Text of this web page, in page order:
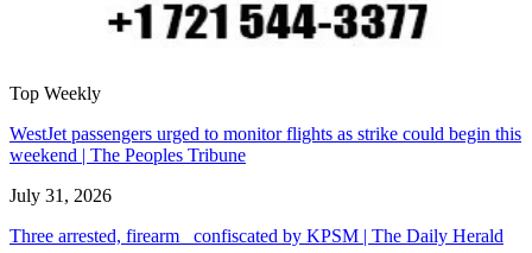
Top Weekly
WestJet passengers urged to monitor flights as strike could begin this
weekend | The Peoples Tribune
July 31, 2026
Three arrested, firearm confiscated by KPSM | The Daily Herald